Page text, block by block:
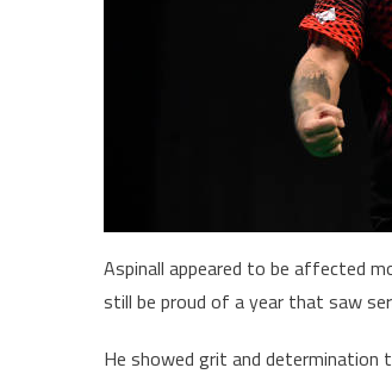
Aspinall appeared to be affected
still be proud of a year that saw
He showed grit and determination